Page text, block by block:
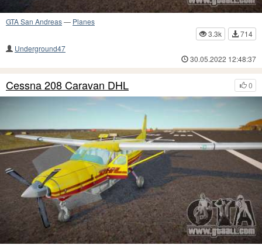
GTA San Andreas— Planes
3.3k
714
Underground47
30.05.2022 12:48:37
0
Cessna 208 Caravan DHL